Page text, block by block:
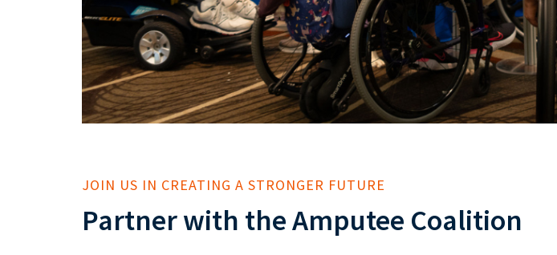
JOIN US IN CREATING A STRONGER FUTURE
Partner with the Amputee Coalition